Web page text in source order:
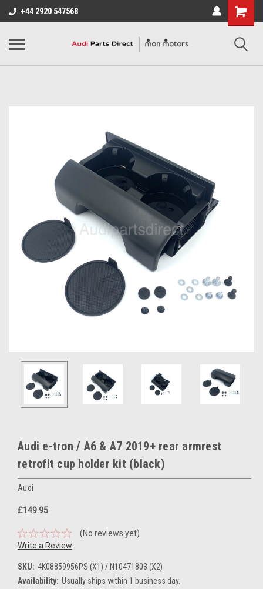
+44 2920 547568
Audi e-tron / A6 & A7 2019+ rear armrest
retrofit cup holder kit (black)
Audi
£149.95
(No reviews yet)
Write a Review
SKU: 4K08859956PS (X1) / N10471803 (X2)
Availability: Usually ships within 1 business day.